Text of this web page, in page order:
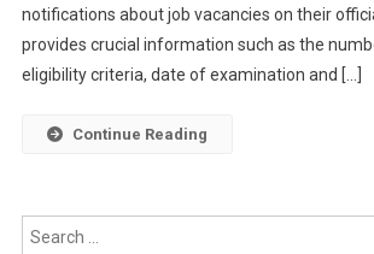
notifications about job vacancies on their
provides crucial information such as the
eligibility criteria, date of examination and […]
Continue Reading